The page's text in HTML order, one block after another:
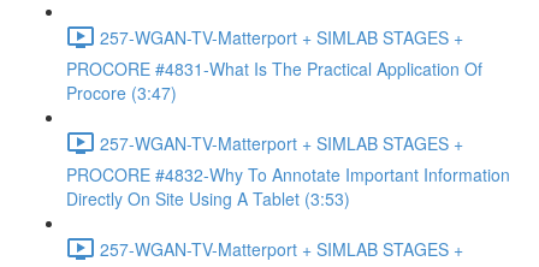
257-WGAN-TV-Matterport + SIMLAB STAGES +
PROCORE #4831-What Is The Practical Application Of
Procore (3:47)
257-WGAN-TV-Matterport + SIMLAB STAGES +
PROCORE #4832-Why To Annotate Important Information
Directly On Site Using A Tablet (3:53)
257-WGAN-TV-Matterport + SIMLAB STAGES +